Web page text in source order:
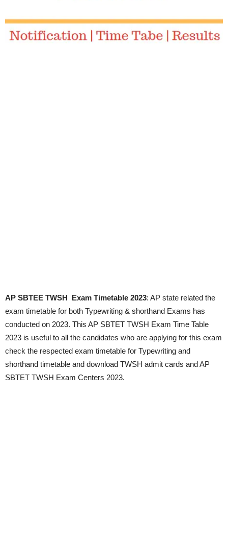
AP SBTEE TWSH Exam Timetable 2023: AP state related the
exam timetable for both Typewriting & shorthand Exams has
conducted on 2023. This AP SBTET TWSH Exam Time Table
2023 is useful to all the candidates who are applying for this exam
check the respected exam timetable for Typewriting and
shorthand timetable and download TWSH admit cards and AP
SBTET TWSH Exam Centers 2023.